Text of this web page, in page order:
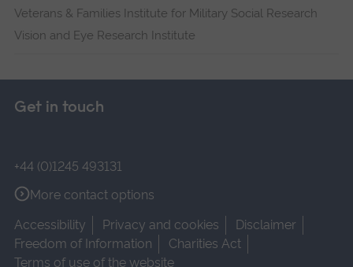
Veterans & Families Institute for Military Social Research
Vision and Eye Research Institute
Get in touch
+44 (0)1245 493131
More contact options
Accessibility
Privacy and cookies
Disclaimer
Freedom of Information
Charities Act
Terms of use of the website